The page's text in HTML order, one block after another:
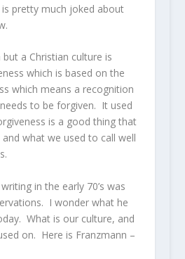
pretty much joked about
a Christian culture is
which is based on the
which means a recognition
to be forgiven. It used
is a good thing that
what we used to call well
in the early 70’s was
I wonder what he
What is our culture, and
on. Here is Franzmann –